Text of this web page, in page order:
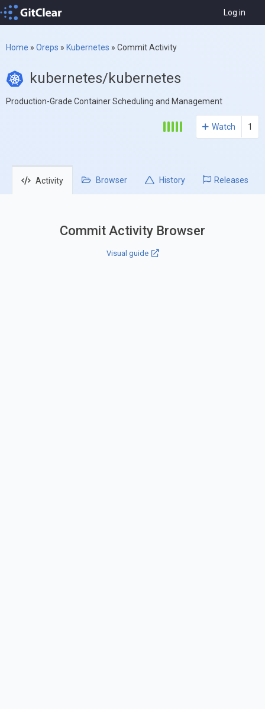
Log in
Home » Oreps » Kubernetes » Commit Activity
kubernetes/kubernetes
Production-Grade Container Scheduling and Management
Watch 1
Activity Browser History Releases
Commit Activity Browser
Visual guide